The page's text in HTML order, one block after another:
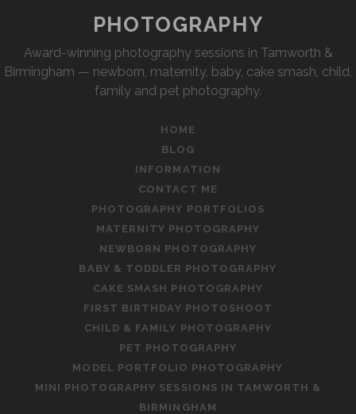
PHOTOGRAPHY
Award-winning photography sessions in Tamworth &
Birmingham — newborn, maternity, baby, cake smash, child,
family and pet photography.
HOME
BLOG
INFORMATION
CONTACT ME
PHOTOGRAPHY PORTFOLIOS
MATERNITY PHOTOGRAPHY
NEWBORN PHOTOGRAPHY
BABY & TODDLER PHOTOGRAPHY
CAKE SMASH PHOTOGRAPHY
FIRST BIRTHDAY PHOTOSHOOT
CHILD & FAMILY PHOTOGRAPHY
PET PHOTOGRAPHY
MODEL PORTFOLIO PHOTOGRAPHY
MINI PHOTOGRAPHY SESSIONS IN TAMWORTH &
BIRMINGHAM